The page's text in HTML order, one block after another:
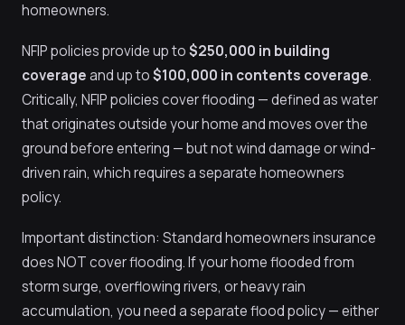
homeowners.
NFIP policies provide up to$250,000 in building
coverageand up to$100,000 in contents coverage.
Critically, NFIP policies cover flooding — defined as water
that originates outside your home and moves over the
ground before entering — but not wind damage or wind-
driven rain, which requires a separate homeowners
policy.
Important distinction: Standard homeowners insurance
does NOT cover flooding. If your home flooded from
storm surge, overflowing rivers, or heavy rain
accumulation, you need a separate flood policy — either